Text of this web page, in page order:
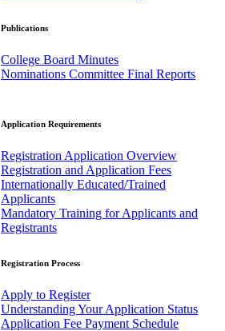
Publications
College Board Minutes
Nominations Committee Final Reports
Application Requirements
Registration Application Overview
Registration and Application Fees
Internationally Educated/Trained
Applicants
Mandatory Training for Applicants and
Registrants
Registration Process
Apply to Register
Understanding Your Application Status
Application Fee Payment Schedule